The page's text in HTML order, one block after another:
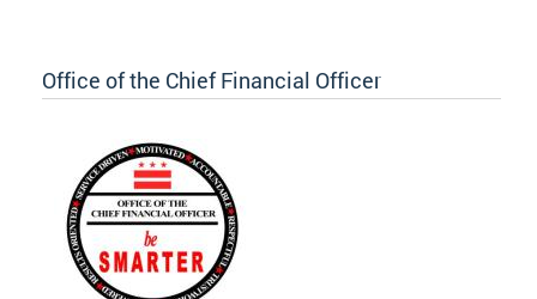
Office of the Chief Financial Officer